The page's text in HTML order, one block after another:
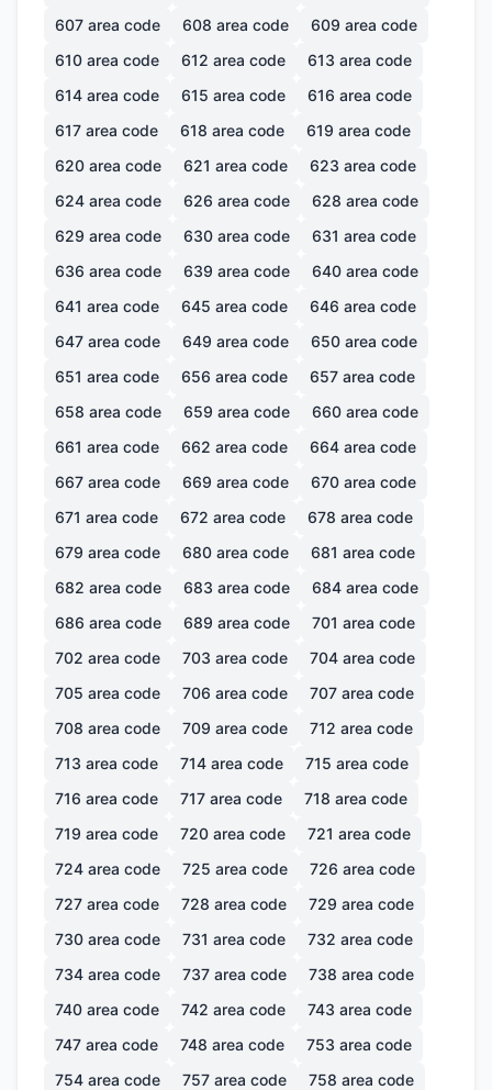
607 area code 608 area code 609 area code
610 area code 612 area code 613 area code
614 area code 615 area code 616 area code
617 area code 618 area code 619 area code
620 area code 621 area code 623 area code
624 area code 626 area code 628 area code
629 area code 630 area code 631 area code
636 area code 639 area code 640 area code
641 area code 645 area code 646 area code
647 area code 649 area code 650 area code
651 area code 656 area code 657 area code
658 area code 659 area code 660 area code
661 area code 662 area code 664 area code
667 area code 669 area code 670 area code
671 area code 672 area code 678 area code
679 area code 680 area code 681 area code
682 area code 683 area code 684 area code
686 area code 689 area code 701 area code
702 area code 703 area code 704 area code
705 area code 706 area code 707 area code
708 area code 709 area code 712 area code
713 area code 714 area code 715 area code
716 area code 717 area code 718 area code
719 area code 720 area code 721 area code
724 area code 725 area code 726 area code
727 area code 728 area code 729 area code
730 area code 731 area code 732 area code
734 area code 737 area code 738 area code
740 area code 742 area code 743 area code
747 area code 748 area code 753 area code
754 area code 757 area code 758 area code